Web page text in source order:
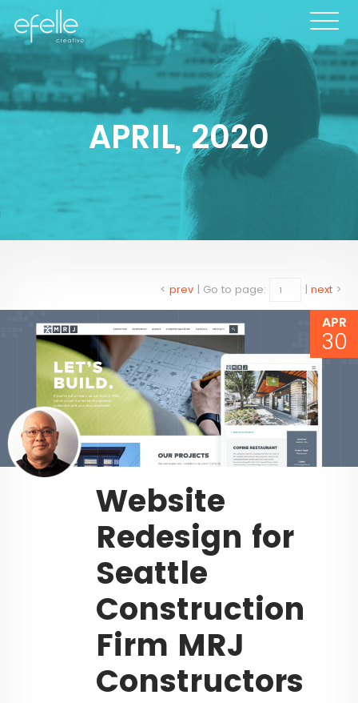
APRIL, 2020
< prev | Go to page: | next >
APR
30
Website
Redesign for
Seattle
Construction
Firm MRJ
Constructors